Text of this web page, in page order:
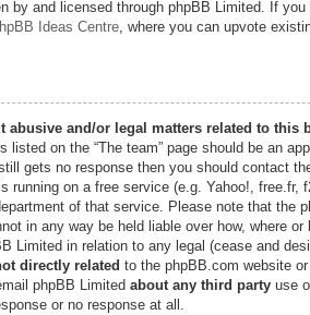
by and licensed through phpBB Limited. If
Ideas Centre, where you can upvote
abusive and/or legal matters related to this
listed on the “The team” page should be an
gets no response then you should contact
running on a free service (e.g. Yahoo!, free.fr,
of that service. Please note that the
in any way be held liable over how, where
Limited in relation to any legal (cease and
directly related to the phpBB.com website
phpBB Limited about any third party use
or no response at all.